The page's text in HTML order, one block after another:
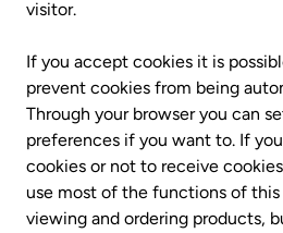
visitor.
If you accept cookies it is
prevent cookies from being
Through your browser you can
preferences if you want to. If
cookies or not to receive
use most of the functions of this
viewing and ordering products,